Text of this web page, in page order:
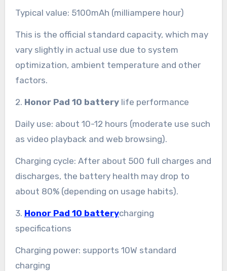
Typical value: 5100mAh (milliampere hour)
This is the official standard capacity, which may
vary slightly in actual use due to system
optimization, ambient temperature and other
factors.
2. Honor Pad 10 battery life performance
Daily use: about 10-12 hours (moderate use such
as video playback and web browsing).
Charging cycle: After about 500 full charges and
discharges, the battery health may drop to
about 80% (depending on usage habits).
3. Honor Pad 10 batterycharging
specifications
Charging power: supports 10W standard
charging